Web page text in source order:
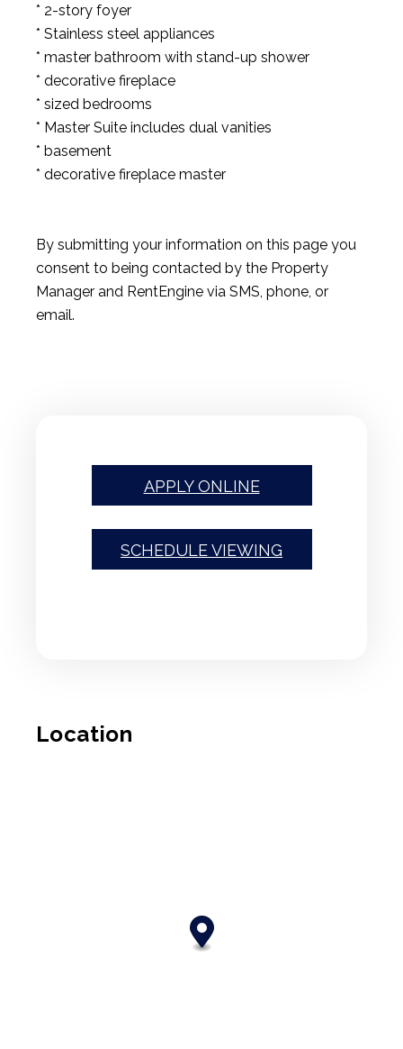
* 2-story foyer
* Stainless steel appliances
* master bathroom with stand-up shower
* decorative fireplace
* sized bedrooms
* Master Suite includes dual vanities
* basement
* decorative fireplace master
By submitting your information on this page you
consent to being contacted by the Property
Manager and RentEngine via SMS, phone, or
email.
APPLY ONLINE
SCHEDULE VIEWING
Location